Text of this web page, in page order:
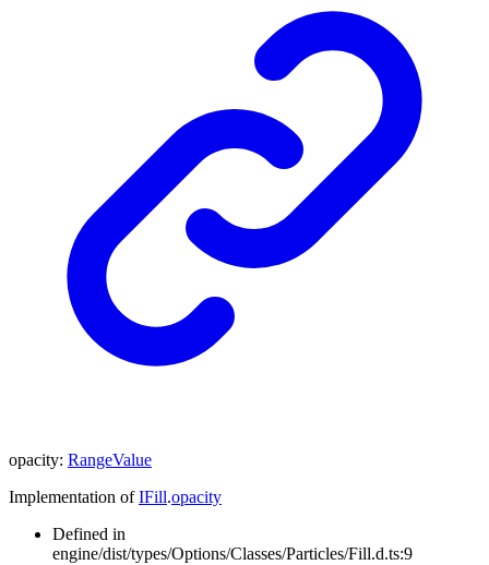
opacity: RangeValue
Implementation ofIFill.opacity
Defined in
engine/dist/types/Options/Classes/Particles/Fill.d.ts:9